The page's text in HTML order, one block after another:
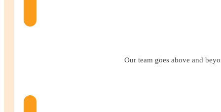
Our team goes above and